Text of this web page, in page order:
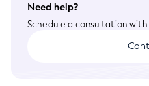
Need help?
Schedule a consultation